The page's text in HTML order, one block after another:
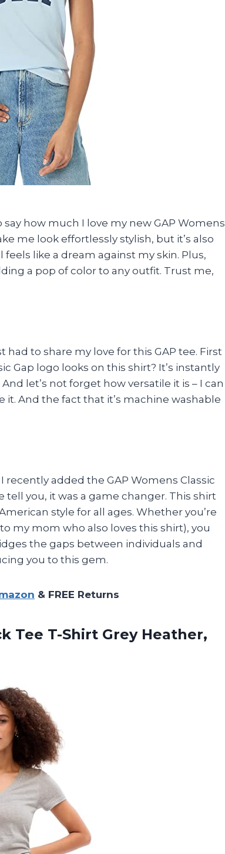
say how much I love my new GAP Womens
me look effortlessly stylish, but it’s also
like a dream against my skin. Plus,
a pop of color to any outfit. Trust me,
had to share my love for this GAP tee. First
Gap logo looks on this shirt? It’s instantly
let’s not forget how versatile it is – I can
it. And the fact that it’s machine washable
recently added the GAP Womens Classic
you, it was a game changer. This shirt
style for all ages. Whether you’re
my mom who also loves this shirt), you
the gaps between individuals and
you to this gem.
& FREE Returns
Tee T-Shirt Grey Heather,